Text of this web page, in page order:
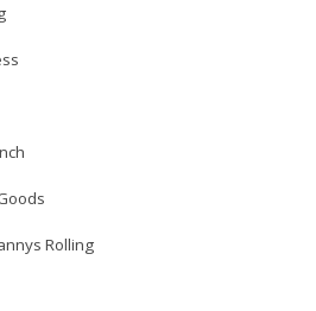
Rolling